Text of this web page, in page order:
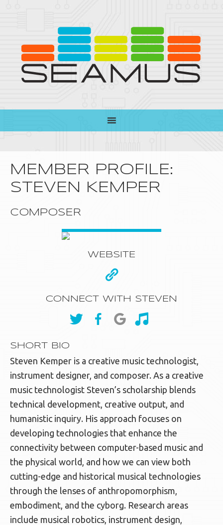
MEMBER PROFILE:
STEVEN KEMPER
COMPOSER
WEBSITE
CONNECT WITH STEVEN
SHORT BIO
Steven Kemper is a creative music technologist,
instrument designer, and composer. As a creative
music technologist Steven’s scholarship blends
technical development, creative output, and
humanistic inquiry. His approach focuses on
developing technologies that enhance the
connectivity between computer-based music and
the physical world, and how we can view both
cutting-edge and historical musical technologies
through the lenses of anthropomorphism,
embodiment, and the cyborg. Research areas
include musical robotics, instrument design,